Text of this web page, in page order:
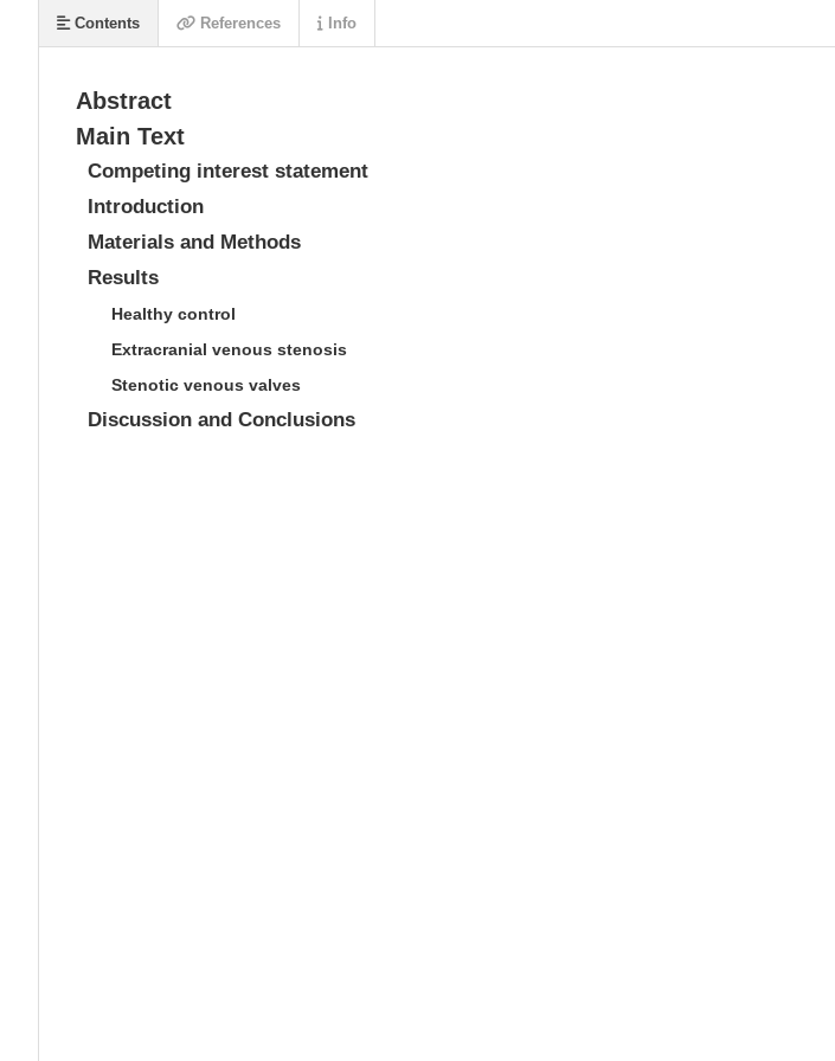
Abstract
Main Text
Competing interest statement
Introduction
Materials and Methods
Results
Healthy control
Extracranial venous stenosis
Stenotic venous valves
Discussion and Conclusions
Contents References Info